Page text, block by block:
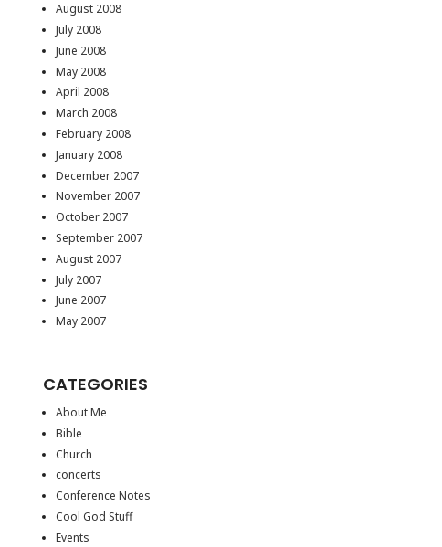
August 2008
July 2008
June 2008
May 2008
April 2008
March 2008
February 2008
January 2008
December 2007
November 2007
October 2007
September 2007
August 2007
July 2007
June 2007
May 2007
CATEGORIES
About Me
Bible
Church
concerts
Conference Notes
Cool God Stuff
Events